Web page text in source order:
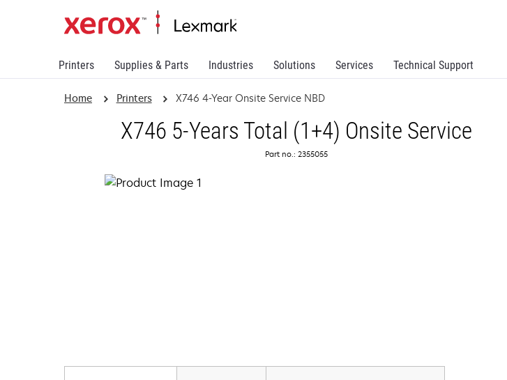
Printers Supplies & Parts Industries Solutions Services Technical Support
Home Printers X746 4-Year Onsite Service NBD
X746 5-Years Total (1+4) Onsite Service
Part no.: 2355055